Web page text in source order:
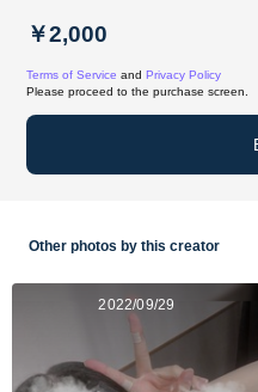
￥2,000
Terms of Service and Privacy Policy
Please proceed to the purchase screen.
Other photos by this creator
2022/09/29